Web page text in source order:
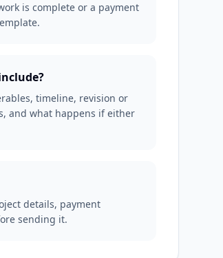
is complete or a payment
timeline, revision or
and what happens if either
details, payment
sending it.